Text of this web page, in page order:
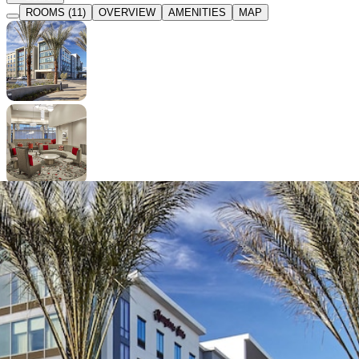
ROOMS (11)
OVERVIEW AMENITIES MAP